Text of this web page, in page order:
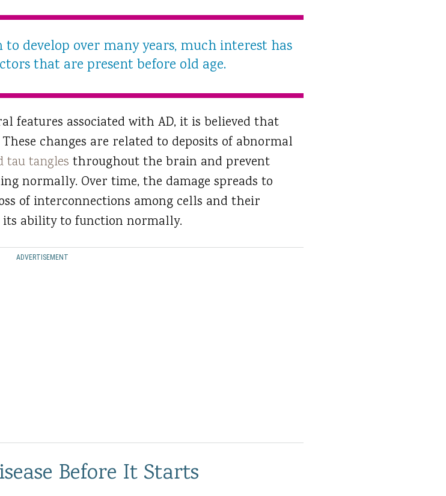
to develop over many years, much interest has
that are present before old age.
features associated with AD, it is believed that
changes are related to deposits of abnormal
tau tangles throughout the brain and prevent
normally. Over time, the damage spreads to
of interconnections among cells and their
ability to function normally.
ADVERTISEMENT
Before It Starts